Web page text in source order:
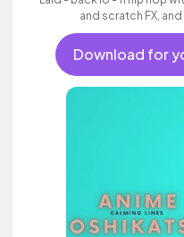
and scratch FX,
Download for